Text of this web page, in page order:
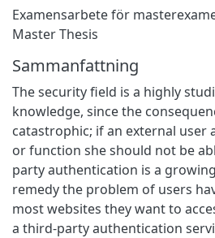
Examensarbete för
Master Thesis
Sammanfattning
The security field is a highly
knowledge, since the
catastrophic; if an external user
or function she should not be
party authentication is a
remedy the problem of users
most websites they want to
a third-party authentication